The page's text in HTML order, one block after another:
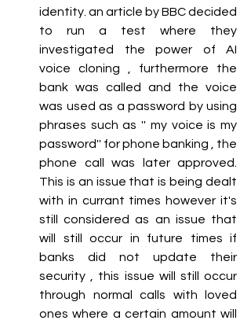
identity. an article by BBC decided
to run a test where they
investigated the power of AI
voice cloning , furthermore the
bank was called and the voice
was used as a password by using
phrases such as '' my voice is my
password'' for phone banking , the
phone call was later approved.
This is an issue that is being dealt
with in currant times however it's
still considered as an issue that
will still occur in future times if
banks did not update their
security , this issue will still occur
through normal calls with loved
ones where a certain amount will